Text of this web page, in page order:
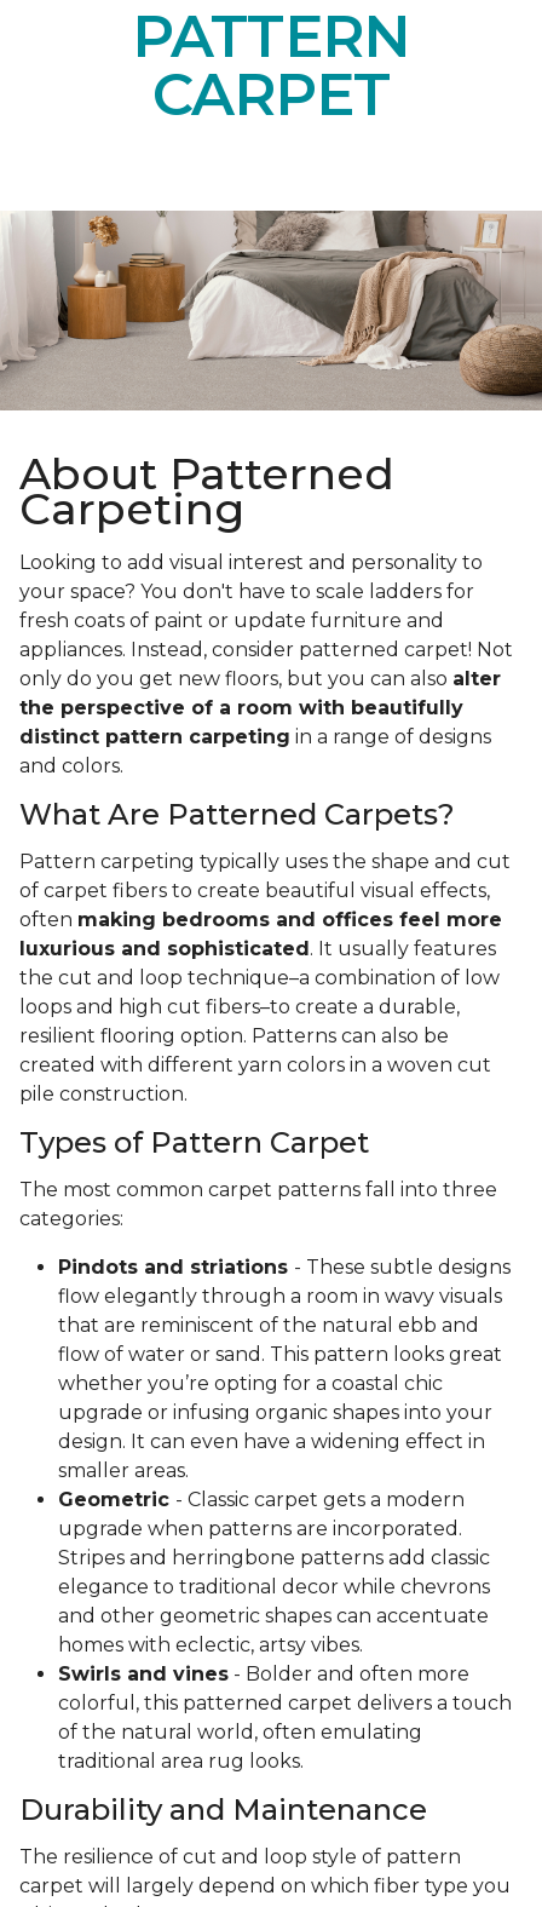
PATTERN
CARPET
About Patterned
Carpeting
Looking to add visual interest and personality to
your space? You don't have to scale ladders for
fresh coats of paint or update furniture and
appliances. Instead, consider patterned carpet! Not
only do you get new floors, but you can also alter
the perspective of a room with beautifully
distinct pattern carpeting in a range of designs
and colors.
What Are Patterned Carpets?
Pattern carpeting typically uses the shape and cut
of carpet fibers to create beautiful visual effects,
often making bedrooms and offices feel more
luxurious and sophisticated . It usually features
the cut and loop technique–a combination of low
loops and high cut fibers–to create a durable,
resilient flooring option. Patterns can also be
created with different yarn colors in a woven cut
pile construction.
Types of Pattern Carpet
The most common carpet patterns fall into three
categories:
Pindots and striations - These subtle designs
flow elegantly through a room in wavy visuals
that are reminiscent of the natural ebb and
flow of water or sand. This pattern looks great
whether you’re opting for a coastal chic
upgrade or infusing organic shapes into your
design. It can even have a widening effect in
smaller areas.
Geometric - Classic carpet gets a modern
upgrade when patterns are incorporated.
Stripes and herringbone patterns add classic
elegance to traditional decor while chevrons
and other geometric shapes can accentuate
homes with eclectic, artsy vibes.
Swirls and vines - Bolder and often more
colorful, this patterned carpet delivers a touch
of the natural world, often emulating
traditional area rug looks.
Durability and Maintenance
The resilience of cut and loop style of pattern
carpet will largely depend on which fiber type you